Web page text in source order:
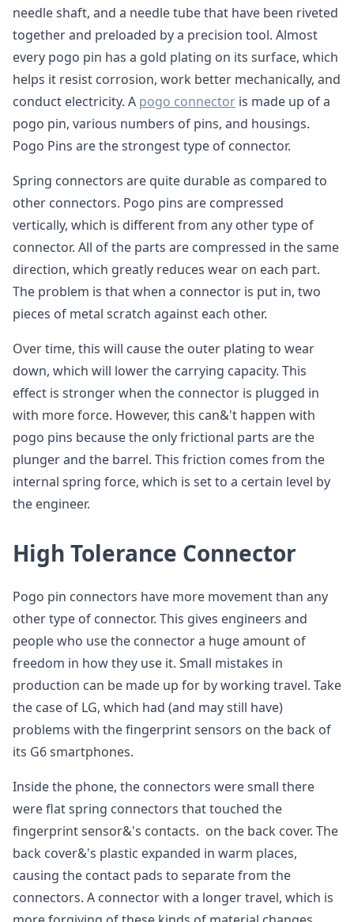
needle shaft, and a needle tube that have been riveted
together and preloaded by a precision tool. Almost
every pogo pin has a gold plating on its surface, which
helps it resist corrosion, work better mechanically, and
conduct electricity. A pogo connector is made up of a
pogo pin, various numbers of pins, and housings.
Pogo Pins are the strongest type of connector.
Spring connectors are quite durable as compared to
other connectors. Pogo pins are compressed
vertically, which is different from any other type of
connector. All of the parts are compressed in the same
direction, which greatly reduces wear on each part.
The problem is that when a connector is put in, two
pieces of metal scratch against each other.
Over time, this will cause the outer plating to wear
down, which will lower the carrying capacity. This
effect is stronger when the connector is plugged in
with more force. However, this can&'t happen with
pogo pins because the only frictional parts are the
plunger and the barrel. This friction comes from the
internal spring force, which is set to a certain level by
the engineer.
High Tolerance Connector
Pogo pin connectors have more movement than any
other type of connector. This gives engineers and
people who use the connector a huge amount of
freedom in how they use it. Small mistakes in
production can be made up for by working travel. Take
the case of LG, which had (and may still have)
problems with the fingerprint sensors on the back of
its G6 smartphones.
Inside the phone, the connectors were small there
were flat spring connectors that touched the
fingerprint sensor&'s contacts. on the back cover. The
back cover&'s plastic expanded in warm places,
causing the contact pads to separate from the
connectors. A connector with a longer travel, which is